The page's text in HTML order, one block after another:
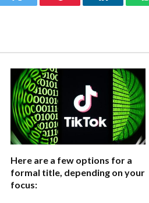
Twitter Pinterest LinkedIn
Here are a few options for a
formal title, depending on your
focus: